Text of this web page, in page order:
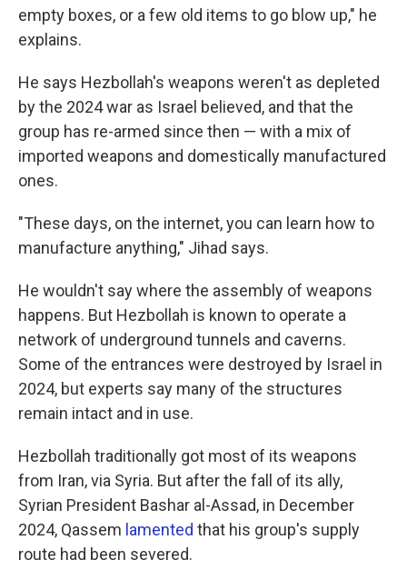
empty boxes, or a few old items to go blow up," he
explains.
He says Hezbollah's weapons weren't as depleted
by the 2024 war as Israel believed, and that the
group has re-armed since then — with a mix of
imported weapons and domestically manufactured
ones.
"These days, on the internet, you can learn how to
manufacture anything," Jihad says.
He wouldn't say where the assembly of weapons
happens. But Hezbollah is known to operate a
network of underground tunnels and caverns.
Some of the entrances were destroyed by Israel in
2024, but experts say many of the structures
remain intact and in use.
Hezbollah traditionally got most of its weapons
from Iran, via Syria. But after the fall of its ally,
Syrian President Bashar al-Assad, in December
2024, Qassem lamented that his group's supply
route had been severed.